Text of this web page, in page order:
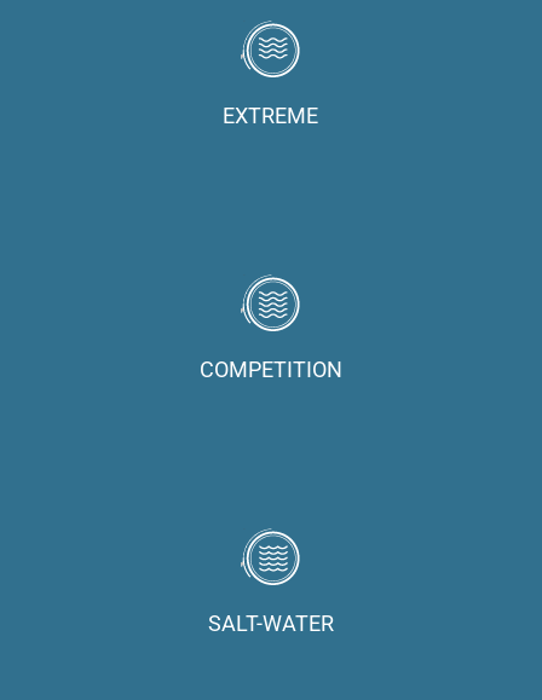
EXTREME
COMPETITION
SALT-WATER